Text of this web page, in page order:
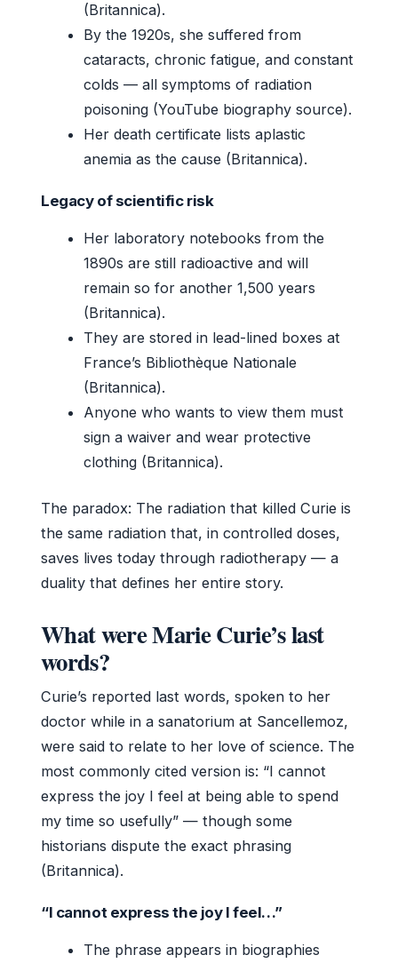
(Britannica).
By the 1920s, she suffered from
cataracts, chronic fatigue, and constant
colds — all symptoms of radiation
poisoning (YouTube biography source).
Her death certificate lists aplastic
anemia as the cause (Britannica).
Legacy of scientific risk
Her laboratory notebooks from the
1890s are still radioactive and will
remain so for another 1,500 years
(Britannica).
They are stored in lead-lined boxes at
France’s Bibliothèque Nationale
(Britannica).
Anyone who wants to view them must
sign a waiver and wear protective
clothing (Britannica).
The paradox: The radiation that killed Curie is
the same radiation that, in controlled doses,
saves lives today through radiotherapy — a
duality that defines her entire story.
What were Marie Curie’s last
words?
Curie’s reported last words, spoken to her
doctor while in a sanatorium at Sancellemoz,
were said to relate to her love of science. The
most commonly cited version is: “I cannot
express the joy I feel at being able to spend
my time so usefully” — though some
historians dispute the exact phrasing
(Britannica).
“I cannot express the joy I feel…”
The phrase appears in biographies